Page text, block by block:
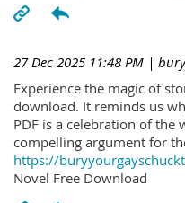
27 Dec 2025 11:48 PM |
Experience the magic of
download. It reminds us
PDF is a celebration of
compelling argument for
https://
Novel Free Download